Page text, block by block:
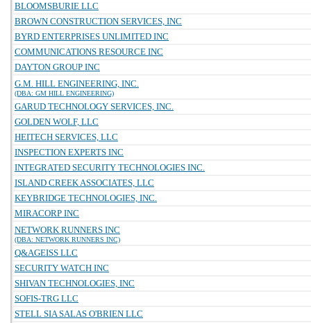
BLOOMSBURIE LLC
BROWN CONSTRUCTION SERVICES, INC
BYRD ENTERPRISES UNLIMITED INC
COMMUNICATIONS RESOURCE INC
DAYTON GROUP INC
G.M. HILL ENGINEERING, INC.
(DBA: GM HILL ENGINEERING)
GARUD TECHNOLOGY SERVICES, INC.
GOLDEN WOLF, LLC
HEITECH SERVICES, LLC
INSPECTION EXPERTS INC
INTEGRATED SECURITY TECHNOLOGIES INC.
ISLAND CREEK ASSOCIATES, LLC
KEYBRIDGE TECHNOLOGIES, INC.
MIRACORP INC
NETWORK RUNNERS INC
(DBA: NETWORK RUNNERS INC)
Q&AGEISS LLC
SECURITY WATCH INC
SHIVAN TECHNOLOGIES, INC
SOFIS-TRG LLC
STELL SIA SALAS O'BRIEN LLC